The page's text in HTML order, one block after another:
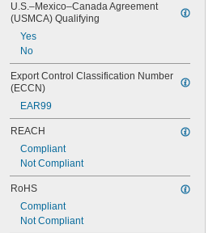
44"
45"
47 1/4"
4 ft.
48 1/2"
48 3/4"
4 1/8 ft.
50"
58"
59"
5 ft.
69"
6 ft.
U.S.–Mexico–Canada Agreement
(USMCA) Qualifying
Yes
No
Export Control Classification Number
(ECCN)
EAR99
REACH
Compliant
Not Compliant
RoHS
Compliant
Not Compliant